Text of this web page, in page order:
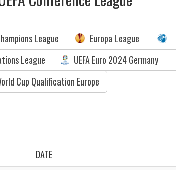
League Europa League
League
UEFA Euro 2024 Germany
Cup Qualification Europe
DATE